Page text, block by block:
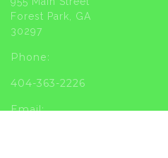
Forest Park, GA
30297
Phone:
404-363-2226
Email: